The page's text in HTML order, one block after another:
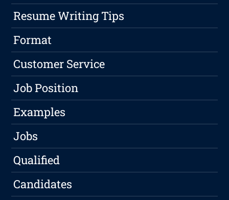
Resume Writing Tips
Format
Customer Service
Job Position
Examples
Jobs
Qualified
Candidates